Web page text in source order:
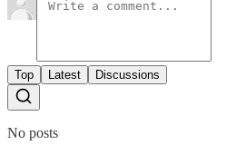
Top Latest Discussions
No posts